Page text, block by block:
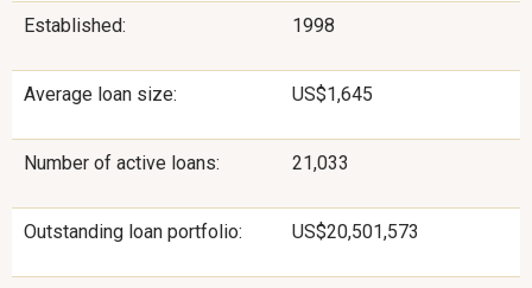
Established: 1998
Average loan size: US$1,645
Number of active loans: 21,033
Outstanding loan portfolio: US$20,501,573